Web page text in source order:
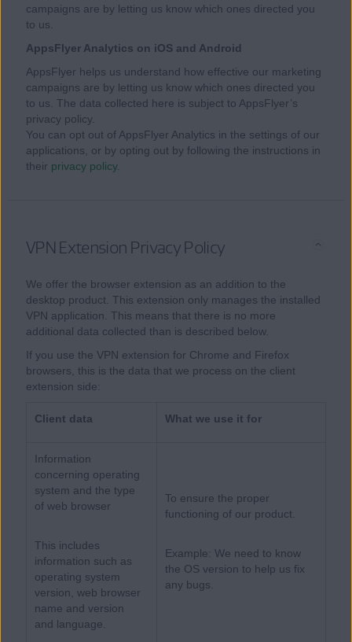
campaigns are by letting us know which ones directed you
to us.
AppsFlyer Analytics on iOS and Android
AppsFlyer helps us understand how effective our marketing
campaigns are by letting us know which ones directed you
to us. The data collected here is subject to AppsFlyer’s
privacy policy.
You can opt out of AppsFlyer Analytics in the settings of our
applications, or by opting out by following the instructions in
their privacy policy.
VPN Extension Privacy Policy
We offer the browser extension as an addition to the
desktop product. This extension only manages the installed
VPN application. This means that there is no more
additional data collected than is described below.
If you use the VPN extension for Chrome and Firefox
browsers, this is the data that we process on the client
extension side:
Client data What we use it for
Information
concerning operating
system and the type
of web browser
This includes
information such as
operating system
version, web browser
name and version
and language.
To ensure the proper
functioning of our product.
Example: We need to know
the OS version to help us fix
any bugs.